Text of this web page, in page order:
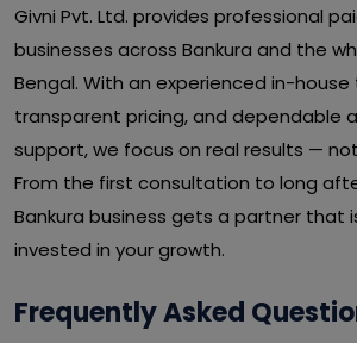
Givni Pvt. Ltd. provides professional
businesses across Bankura and the
Bengal. With an experienced in-
transparent pricing, and dependable
support, we focus on real results —
From the first consultation to long
Bankura business gets a partner that
invested in your growth.
Frequently Asked